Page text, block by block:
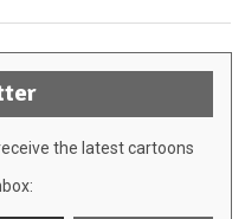
the latest cartoons